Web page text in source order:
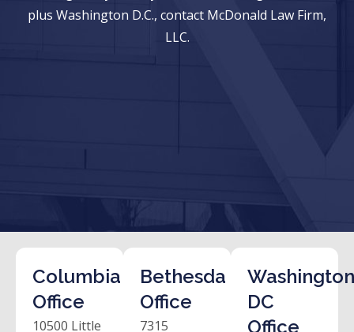
plus Washington D.C., contact McDonald Law Firm,
LLC.
Columbia
Office
10500 Little
Bethesda
Office
7315
DC
Office